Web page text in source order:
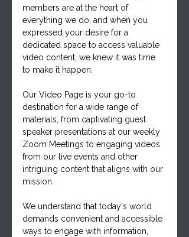
members are at the heart of
everything we do, and when you
expressed your desire for a
dedicated space to access valuable
video content, we knew it was time
to make it happen.
Our Video Page is your go-to
destination for a wide range of
materials, from captivating guest
speaker presentations at our weekly
Zoom Meetings to engaging videos
from our live events and other
intriguing content that aligns with our
mission.
We understand that today's world
demands convenient and accessible
ways to engage with information,